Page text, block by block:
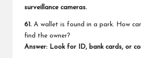
surveillance cameras.
61. A wallet is found in a park. How
find the owner?
Answer: Look for ID, bank cards, or